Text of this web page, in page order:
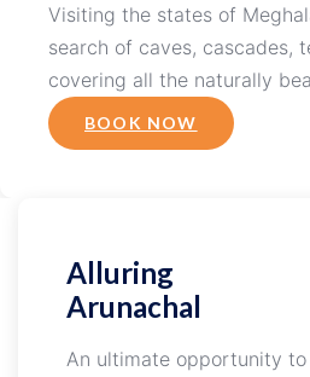
Visiting the states of
search of caves, cascades,
covering all the naturally
BOOK NOW
Alluring
Arunachal
An ultimate opportunity